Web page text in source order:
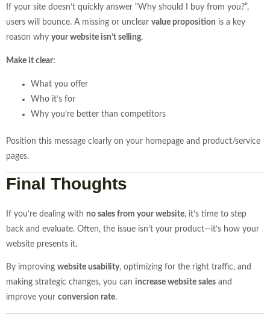
If your site doesn’t quickly answer “Why should I buy from you?”,
users will bounce. A missing or unclear value proposition is a key
reason why your website isn’t selling.
Make it clear:
What you offer
Who it’s for
Why you’re better than competitors
Position this message clearly on your homepage and product/service
pages.
Final Thoughts
If you’re dealing with no sales from your website, it’s time to step
back and evaluate. Often, the issue isn’t your product—it’s how your
website presents it.
By improving website usability, optimizing for the right traffic, and
making strategic changes, you can increase website sales and
improve your conversion rate.